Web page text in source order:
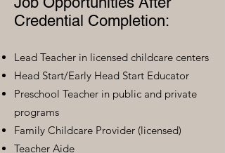
Credential Completion:
Lead Teacher in licensed childcare centers
Head Start/Early Head Start Educator
Preschool Teacher in public and private
programs
Family Childcare Provider (licensed)
Teacher Aide